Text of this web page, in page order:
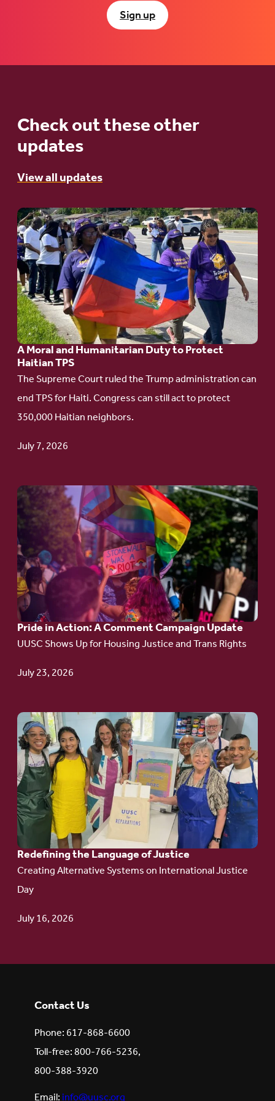
Sign up
Check out these other
updates
View all updates
A Moral and Humanitarian Duty to Protect
Haitian TPS
The Supreme Court ruled the Trump administration can
end TPS for Haiti. Congress can still act to protect
350,000 Haitian neighbors.
July 7, 2026
Go
to
article:
A
Moral
and
Humanitarian
Duty
to
Protect
Haitian
TPS
Pride in Action: A Comment Campaign Update
UUSC Shows Up for Housing Justice and Trans Rights
July 23, 2026
Go
to
article:
Pride
in
Action:
A
Comment
Campaign
Update
Redefining the Language of Justice
Creating Alternative Systems on International Justice
Day
July 16, 2026
Go
to
article:
Redefining the
Language
of Justice
Contact Us
Phone: 617-868-6600
Toll-free: 800-766-5236,
800-388-3920